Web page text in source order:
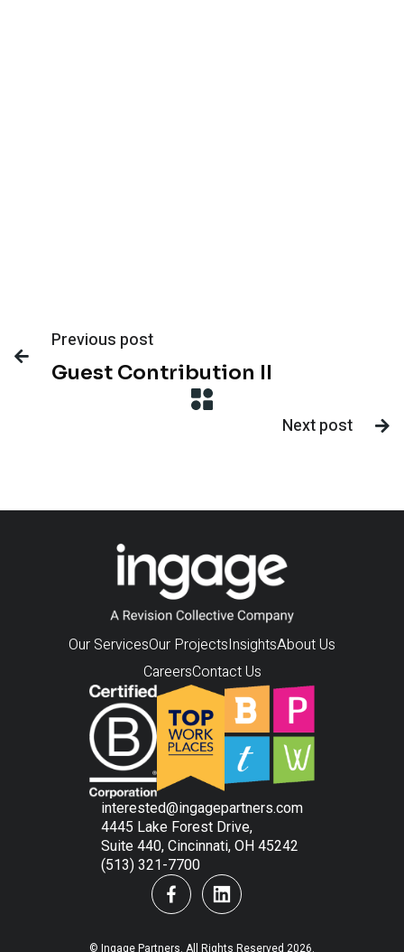

Previous post
Guest Contribution II
Next post 
Our ServicesOur ProjectsInsightsAbout Us
CareersContact Us
interested@ingagepartners.com
4445 Lake Forest Drive,
Suite 440, Cincinnati, OH 45242
(513) 321-7700
© Ingage Partners. All Rights Reserved 2026.